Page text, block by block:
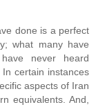
done is a perfect
what many have
never heard
certain instances
aspects of Iran
equivalents. And,